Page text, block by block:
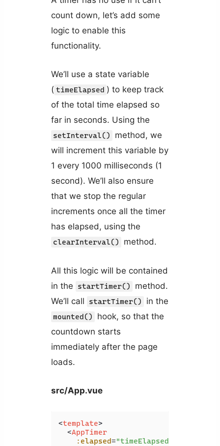
count down, let’s add some
logic to enable this
functionality.
We’ll use a state variable
( timeElapsed ) to keep track
of the total time elapsed so
far in seconds. Using the
setInterval()
method, we
will increment this variable by
1 every 1000 milliseconds (1
second). We’ll also ensure
that we stop the regular
increments once all the timer
has elapsed, using the
clearInterval() method.
All this logic will be contained
in the
startTimer()
method.
We’ll call
startTimer() in the
mounted()
hook, so that the
countdown starts
immediately after the page
loads.
src/App.vue
<template>
<AppTimer
:elapsed="timeElapsed"